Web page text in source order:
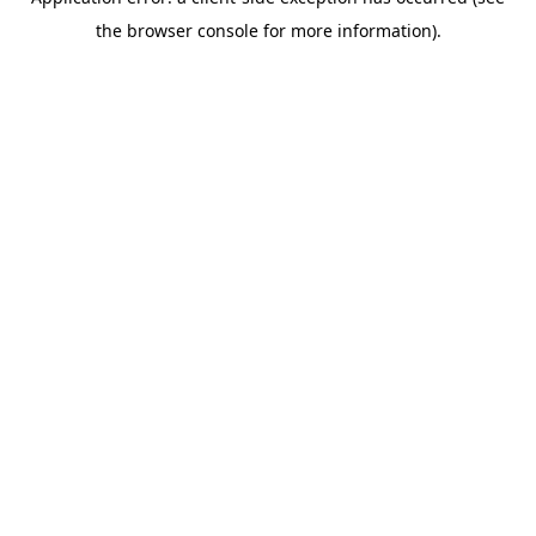
the browser console for more information).